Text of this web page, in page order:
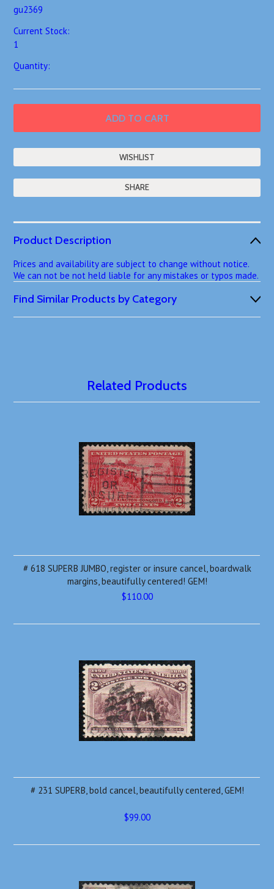
gu2369
Current Stock:
1
Quantity:
SHARE
Product Description
Prices and availability are subject to change without notice.
We can not be not held liable for any mistakes or typos made.
Find Similar Products by Category
Related Products
# 618 SUPERB JUMBO, register or insure cancel, boardwalk
margins, beautifully centered! GEM!
$110.00
# 231 SUPERB, bold cancel, beautifully centered, GEM!
$99.00